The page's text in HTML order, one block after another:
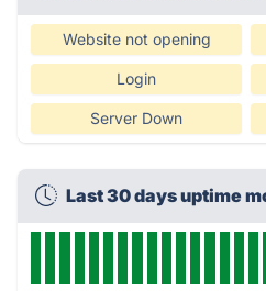
Website not opening
Login
Server Down
Last 30 days uptime